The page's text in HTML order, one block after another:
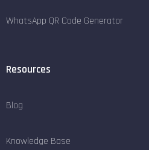
WhatsApp QR Code Generator
Resources
Blog
Knowledge Base